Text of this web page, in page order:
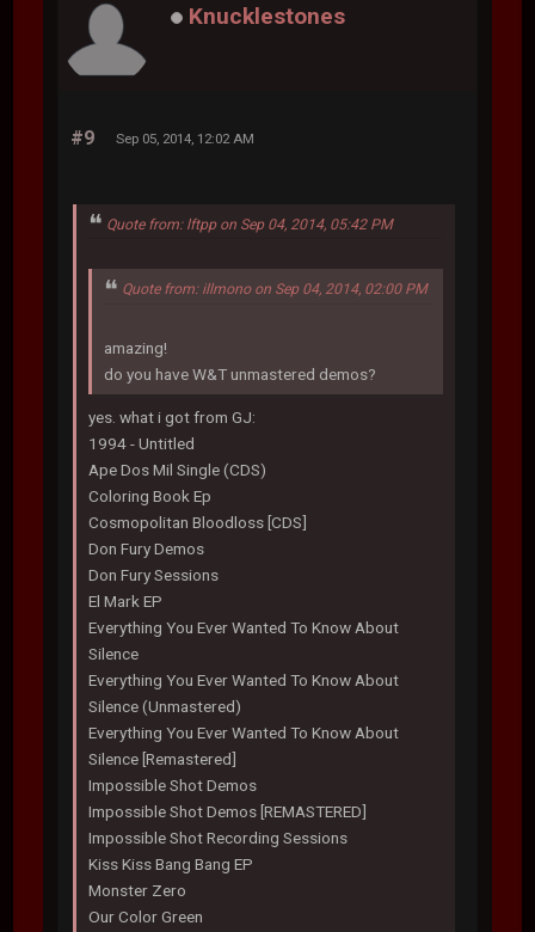
Knucklestones
#9 Sep 05, 2014, 12:02 AM
Quote from: lftpp on Sep 04, 2014, 05:42 PM
Quote from: illmono on Sep 04, 2014, 02:00 PM
amazing!
do you have W&T unmastered demos?
yes. what i got from GJ:
1994 - Untitled
Ape Dos Mil Single (CDS)
Coloring Book Ep
Cosmopolitan Bloodloss [CDS]
Don Fury Demos
Don Fury Sessions
El Mark EP
Everything You Ever Wanted To Know About
Silence
Everything You Ever Wanted To Know About
Silence (Unmastered)
Everything You Ever Wanted To Know About
Silence [Remastered]
Impossible Shot Demos
Impossible Shot Demos [REMASTERED]
Impossible Shot Recording Sessions
Kiss Kiss Bang Bang EP
Monster Zero
Our Color Green